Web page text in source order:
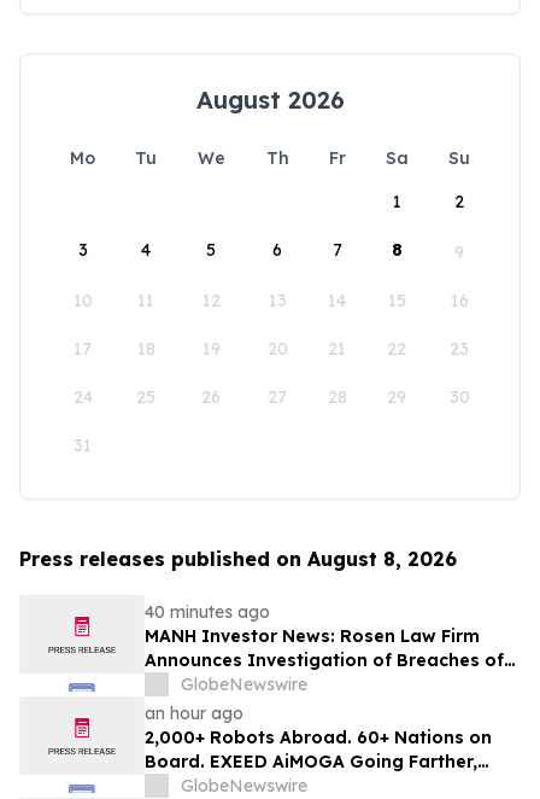
August 2026
Mo Tu We Th Fr Sa
Su
1
2
3 4 5 6 7 8 9
10 11 12 13 14 15 16
17 18 19 20 21 22 23
24 25 26 27 28 29 30
31
Press releases published on August 8, 2026
40 minutes ago
MANH Investor News: Rosen Law Firm
Announces Investigation of Breaches of
Fiduciary Duties by the Directors and
Officers of Manhattan Associates, Inc. -
MANH
GlobeNewswire
an hour ago
2,000+ Robots Abroad. 60+ Nations on
Board. EXEED AiMOGA Going Farther,
Growing Faster
GlobeNewswire